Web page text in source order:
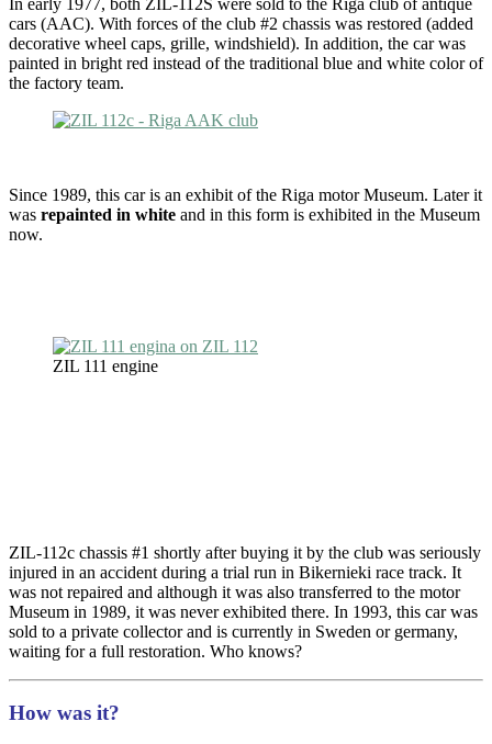
cars (AAC). With forces of the club #2 chassis was restored (added
decorative wheel caps, grille, windshield). In addition, the car was
painted in bright red instead of the traditional blue and white color of
the factory team.
Since 1989, this car is an exhibit of the Riga motor Museum. Later it
was repainted in white and in this form is exhibited in the Museum
now.
ZIL 111 engine
ZIL-112c chassis #1 shortly after buying it by the club was seriously
injured in an accident during a trial run in Bikernieki race track. It
was not repaired and although it was also transferred to the motor
Museum in 1989, it was never exhibited there. In 1993, this car was
sold to a private collector and is currently in Sweden or germany,
waiting for a full restoration. Who knows?
How was it?